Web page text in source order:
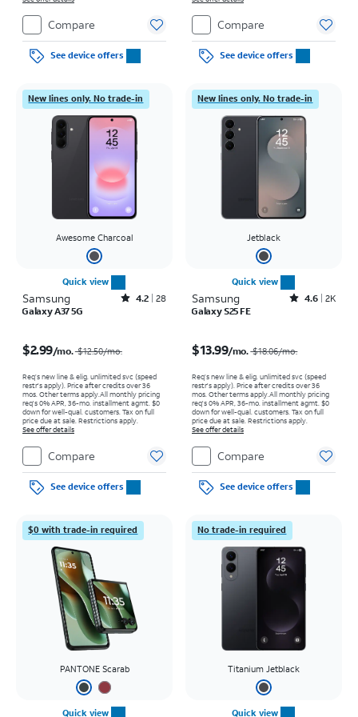
Compare
See device offers
Compare
See device offers
New lines only. No trade-in
Awesome Charcoal
Quick view
Samsung Rated4.2out of 5 stars with28reviews
4.2 28
Galaxy A37 5G
$2.99/mo.$12.50/mo.
Req’s new line & elig. unlimited svc (speed
restr's apply). Price after credits over 36
mos. Other terms apply.All monthly pricing
req's 0% APR, 36-mo. installment agmt. $0
down for well-qual. customers. Tax on full
price due at sale. Restrictions apply.
See offer details
Compare
See device offers
New lines only. No trade-in
Jetblack
Quick view
Samsung Rated4.6out of 5 stars with2897reviews
4.6 2K
Galaxy S25 FE
$13.99/mo.$18.06/mo.
Req’s new line & elig. unlimited svc (speed
restr's apply). Price after credits over 36
mos. Other terms apply.All monthly pricing
req's 0% APR, 36-mo. installment agmt. $0
down for well-qual. customers. Tax on full
price due at sale. Restrictions apply.
See offer details
Compare
See device offers
$0 with trade-in required
PANTONE Scarab
Quick view
No trade-in required
Titanium Jetblack
Quick view